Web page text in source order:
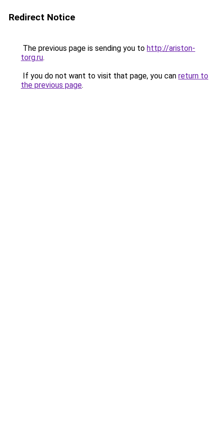
Redirect Notice
The previous page is sending you to http://ariston-
torg.ru.
If you do not want to visit that page, you can return to
the previous page.